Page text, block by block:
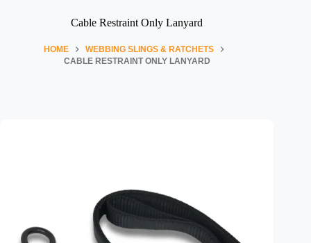
Cable Restraint Only Lanyard
HOME
WEBBING SLINGS & RATCHETS
CABLE RESTRAINT ONLY LANYARD